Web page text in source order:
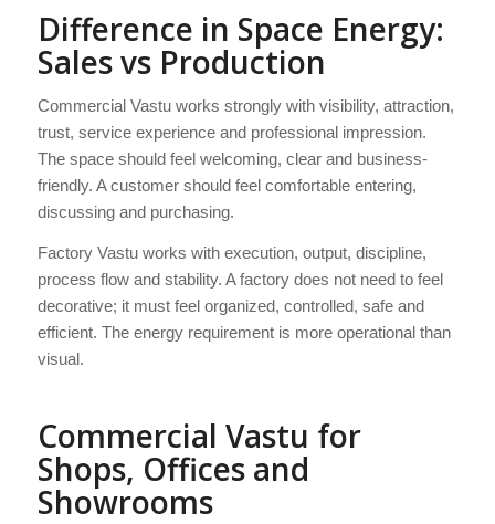
Difference in Space Energy:
Sales vs Production
Commercial Vastu works strongly with visibility, attraction,
trust, service experience and professional impression.
The space should feel welcoming, clear and business-
friendly. A customer should feel comfortable entering,
discussing and purchasing.
Factory Vastu works with execution, output, discipline,
process flow and stability. A factory does not need to feel
decorative; it must feel organized, controlled, safe and
efficient. The energy requirement is more operational than
visual.
Commercial Vastu for
Shops, Offices and
Showrooms